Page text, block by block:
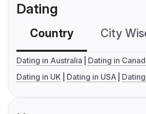
Dating
Country City
Dating in Australia
Dating in
Dating in UK
Dating in USA